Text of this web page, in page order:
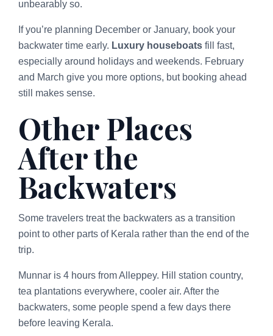
unbearably so.
If you’re planning December or January, book your
backwater time early. Luxury houseboats fill fast,
especially around holidays and weekends. February
and March give you more options, but booking ahead
still makes sense.
Other Places
After the
Backwaters
Some travelers treat the backwaters as a transition
point to other parts of Kerala rather than the end of the
trip.
Munnar is 4 hours from Alleppey. Hill station country,
tea plantations everywhere, cooler air. After the
backwaters, some people spend a few days there
before leaving Kerala.